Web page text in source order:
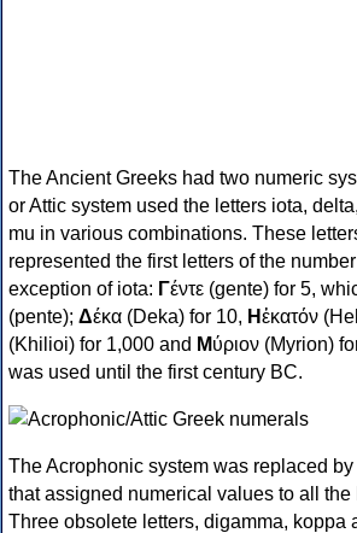
The Ancient Greeks had two numeric
or Attic system used the letters iota,
mu in various combinations. These
represented the first letters of the
exception of iota: Γέντε (gente) for 5,
(pente); Δέκα (Deka) for 10, Ηἑκατόν
(Khilioi) for 1,000 and Μύριον (Myrion)
was used until the first century BC.
The Acrophonic system was replaced
that assigned numerical values to all the
Three obsolete letters, digamma, koppa